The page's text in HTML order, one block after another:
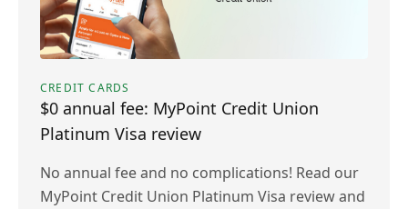
CREDIT CARDS
$0 annual fee: MyPoint Credit Union
Platinum Visa review
No annual fee and no complications! Read our
MyPoint Credit Union Platinum Visa review and